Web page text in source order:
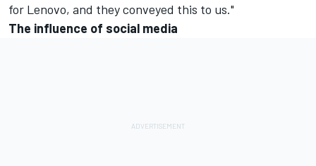
for Lenovo, and they conveyed this to us."
The influence of social media